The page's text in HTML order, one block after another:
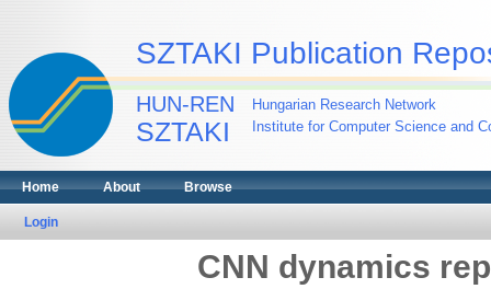
SZTAKI Publication
HUN-REN
SZTAKI
Hungarian Research Network
Institute for Computer Science and
Home About Browse
Login
CNN dynamics